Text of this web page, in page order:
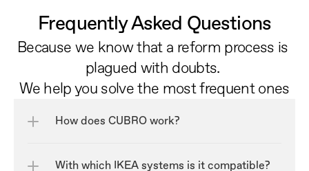
Frequently Asked Questions
Because we know that a reform process is
plagued with doubts.
We help you solve the most frequent ones
How does CUBRO work?
With which IKEA systems is it compatible?